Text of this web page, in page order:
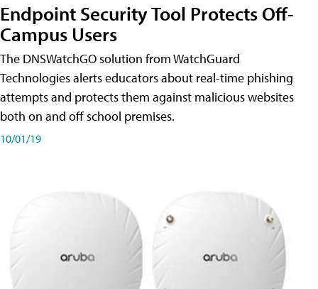
Endpoint Security Tool Protects Off-
Campus Users
The DNSWatchGO solution from WatchGuard
Technologies alerts educators about real-time phishing
attempts and protects them against malicious websites
both on and off school premises.
10/01/19